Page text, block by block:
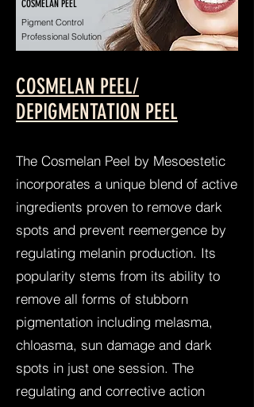
COSMELAN PEEL
Pigment Control
Professional Solution
COSMELAN PEEL/
DEPIGMENTATION PEEL
The Cosmelan Peel by Mesoestetic
incorporates a unique blend of active
ingredients proven to remove dark
spots and prevent reemergence by
regulating melanin production. Its
popularity stems from its ability to
remove all forms of stubborn
pigmentation including melasma,
chloasma, sun damage and dark
spots in just one session. The
regulating and corrective action